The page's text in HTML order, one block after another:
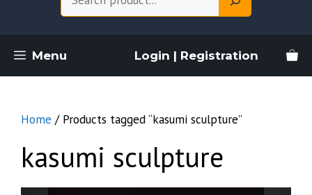
Menu Login | Registration
Home / Products tagged “kasumi sculpture”
kasumi sculpture